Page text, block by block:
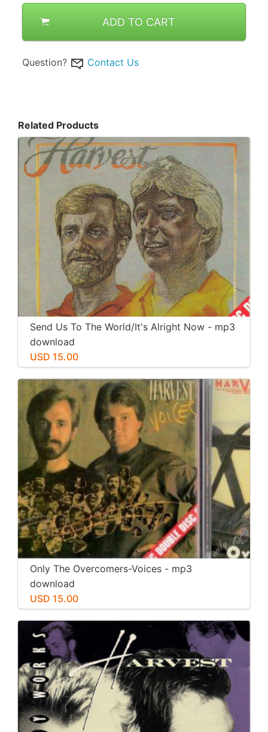
ADD TO CART
Question? Contact Us
Related Products
Send Us To The World/It's Alright Now - mp3
download
USD 15.00
Only The Overcomers-Voices - mp3
download
USD 15.00